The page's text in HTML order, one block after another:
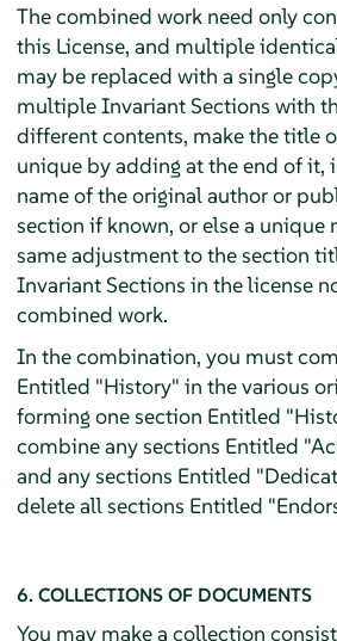
The combined work need only
this License, and multiple
may be replaced with a single
multiple Invariant Sections with
different contents, make the title
unique by adding at the end of it,
name of the original author or
section if known, or else a unique
same adjustment to the section
Invariant Sections in the license
combined work.
In the combination, you must
Entitled "History" in the various
forming one section Entitled
combine any sections Entitled
and any sections Entitled
delete all sections Entitled
6. COLLECTIONS OF DOCUMENTS
You may make a collection